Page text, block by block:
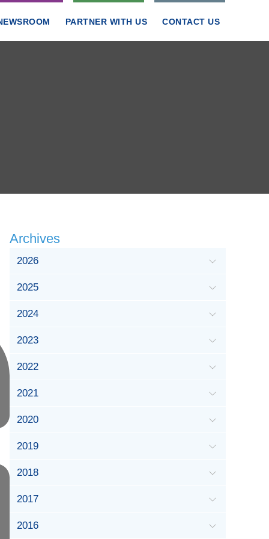
PARTNER WITH US CONTACT US
Archives
2026
2025
2024
2023
2022
2021
2020
2019
2018
2017
2016